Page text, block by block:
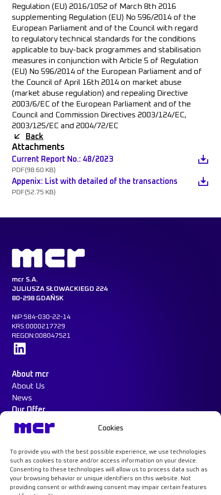
Cookies
To provide you with the best possible experience, we use technologies
such as cookies to store and/or access information on your device.
Consenting to these technologies will allow us to process data such as
your browsing behavior or unique identifiers on this website. Not
providing consent or withdrawing consent may impair certain features
Regulation (EU) 2016/1052 of March 8th 2016
supplementing Regulation (EU) No 596/2014 of the
European Parliament and of the Council with regard
to regulatory technical standards for the conditions
applicable to buy-back programmes and stabilisation
measures in conjunction with Article 5 of Regulation
(EU) No 596/2014 of the European Parliament and of
the Council of April 16th 2014 on market abuse
(market abuse regulation) and repealing Directive
2003/6/EC of the European Parliament and of the
Council and Commission Directives 2003/124/EC,
2003/125/EC and 2004/72/EC
Back
Attachments
Current Report No.: 48/2023
PDF(98.60 KB)
Appenix: List with detailed of the transactions
PDF(52.75 KB)
mcr S.A.
JULIUSZA SŁOWACKIEGO 224
80-298 GDAŃSK
NIP:584-030-22-14
KRS:0000217729
REGON:008047521
About mcr
About Us
News
Our Offer
Construction Protection
Water Mist System
Contact